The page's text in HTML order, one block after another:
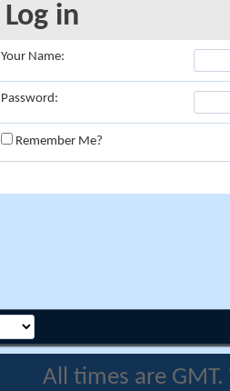
Log in
Your Name:
Password:
Remember Me?
All times are